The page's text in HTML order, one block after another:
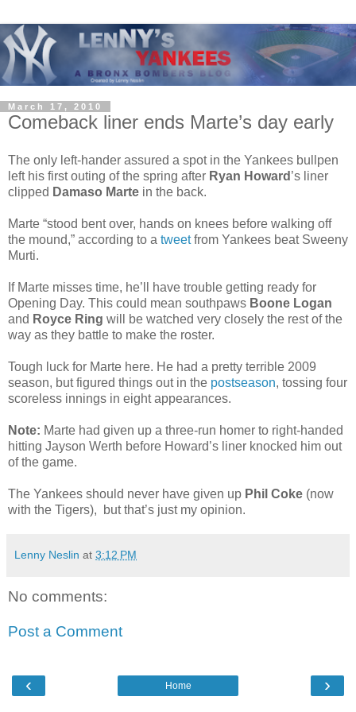
March 17, 2010
Comeback liner ends Marte’s day early
The only left-hander assured a spot in the Yankees bullpen
left his first outing of the spring after Ryan Howard ’s liner
clipped Damaso Marte in the back.
Marte “stood bent over, hands on knees before walking off
the mound,” according to a tweetfrom Yankees beat Sweeny
Murti.
If Marte misses time, he’ll have trouble getting ready for
Opening Day. This could mean southpaws Boone Logan
and Royce Ring will be watched very closely the rest of the
way as they battle to make the roster.
Tough luck for Marte here. He had a pretty terrible 2009
season, but figured things out in the postseason, tossing four
scoreless innings in eight appearances.
Note: Marte had given up a three-run homer to right-handed
hitting Jayson Werth before Howard’s liner knocked him out
of the game.
The Yankees should never have given up Phil Coke (now
with the Tigers), but that’s just my opinion.
Lenny Neslin at 3:12 PM
No comments:
Post a Comment
‹ ›
Home